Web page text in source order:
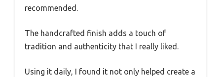
recommended.
The handcrafted finish adds a touch of
tradition and authenticity that I really liked.
Using it daily, I found it not only helped create a